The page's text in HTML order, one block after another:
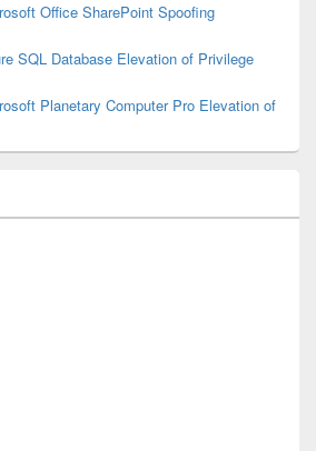
Office SharePoint Spoofing
SQL Database Elevation of Privilege
Planetary Computer Pro Elevation of